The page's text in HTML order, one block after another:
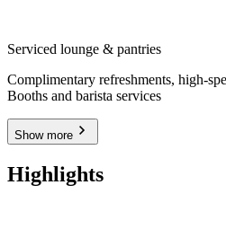
Serviced lounge & pantries
Complimentary refreshments, high-
Booths and barista services
Show more
Highlights